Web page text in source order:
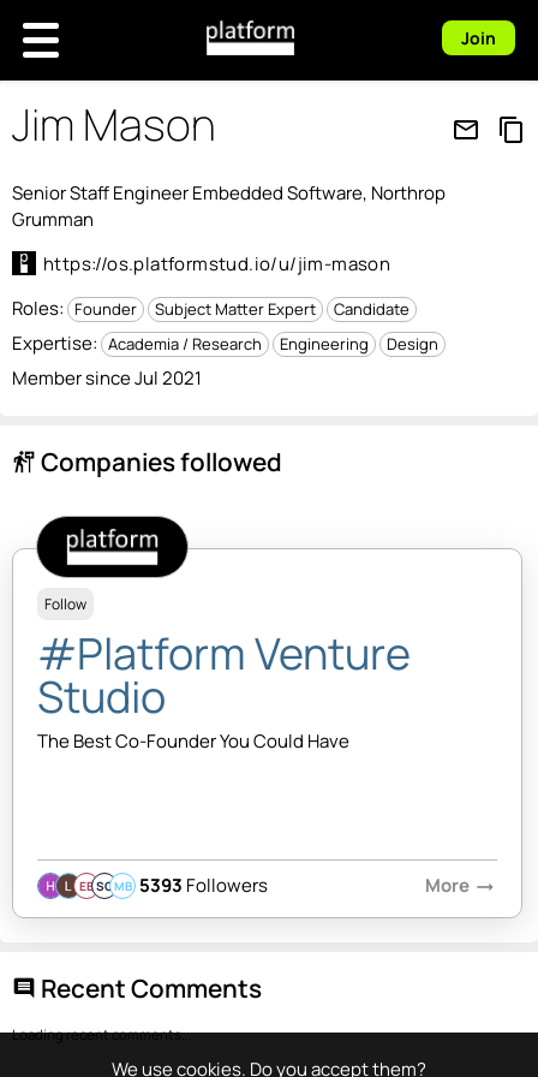
We use cookies. Do you accept them?
Join
Jim Mason mail_outline content_copy
Senior Staff Engineer Embedded Software, Northrop
Grumman
https://os.platformstud.io/u/jim-mason
Roles: Founder Subject Matter Expert Candidate
Expertise: Academia / Research Engineering Design
Member since Jul 2021
follow_the_signs Companies followed
Follow
#Platform Venture
Studio
The Best Co-Founder You Could Have
EBSQMB 5393 Followers More arrow_right_alt
comment Recent Comments
Loading recent comments...